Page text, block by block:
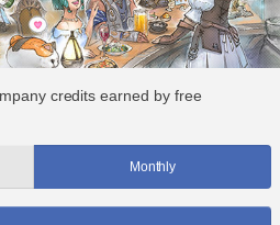
credits earned by free
Monthly